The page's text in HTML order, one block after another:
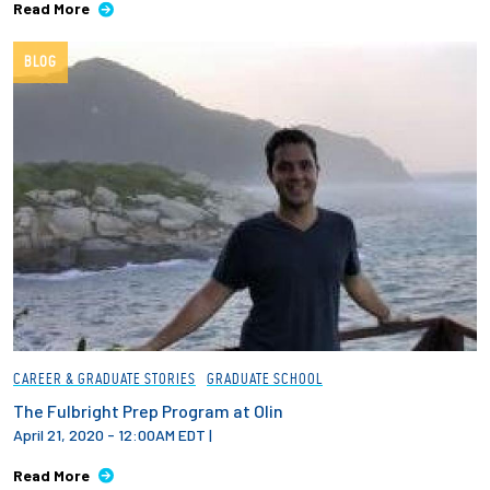
Read More
BLOG
CAREER & GRADUATE STORIES GRADUATE SCHOOL
The Fulbright Prep Program at Olin
April 21, 2020 - 12:00AM EDT |
Read More